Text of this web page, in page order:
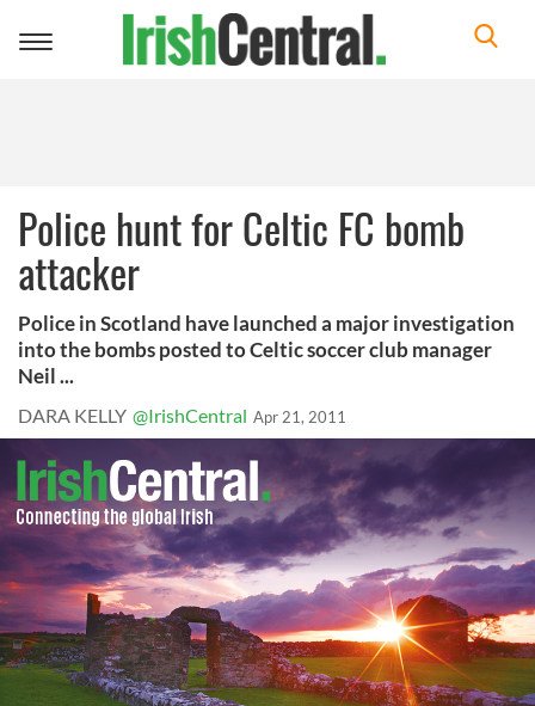
Toggle
Police hunt for Celtic FC bomb
attacker
Police in Scotland have launched a major investigation
into the bombs posted to Celtic soccer club manager
Neil ...
DARA KELLY @IrishCentral Apr 21, 2011